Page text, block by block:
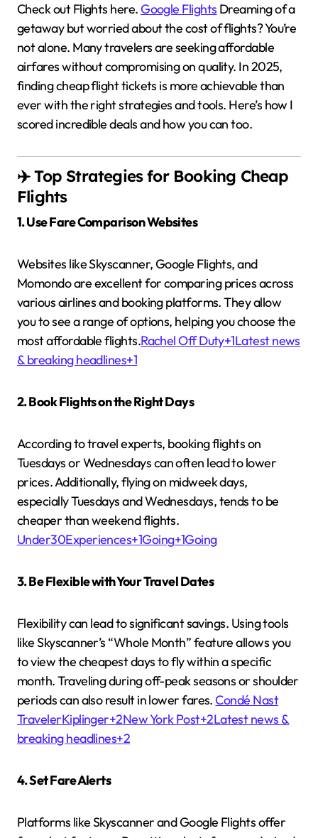
Check out Flights here.Google Flights Dreaming of a
getaway but worried about the cost of flights? You’re
not alone. Many travelers are seeking affordable
airfares without compromising on quality. In 2025,
finding cheap flight tickets is more achievable than
ever with the right strategies and tools. Here’s how I
scored incredible deals and how you can too.
✈️ Top Strategies for Booking Cheap
Flights
1. Use Fare Comparison Websites
Websites like Skyscanner, Google Flights, and
Momondo are excellent for comparing prices across
various airlines and booking platforms.They allow
you to see a range of options, helping you choose the
most affordable flights.Rachel Off Duty+1Latest news
& breaking headlines+1
2. Book Flights on the Right Days
According to travel experts, booking flights on
Tuesdays or Wednesdays can often lead to lower
prices.Additionally, flying on midweek days,
especially Tuesdays and Wednesdays, tends to be
cheaper than weekend flights.
Under30Experiences+1Going+1Going
3. Be Flexible with Your Travel Dates
Flexibility can lead to significant savings. Using tools
like Skyscanner’s “Whole Month” feature allows you
to view the cheapest days to fly within a specific
month.Traveling during off-peak seasons or shoulder
periods can also result in lower fares.Condé Nast
TravelerKiplinger+2New York Post+2Latest news &
breaking headlines+2
4. Set Fare Alerts
Platforms like Skyscanner and Google Flights offer